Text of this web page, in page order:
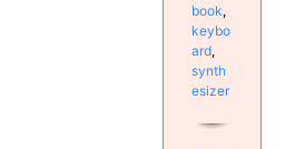
book,
keybo
ard,
synth
esizer